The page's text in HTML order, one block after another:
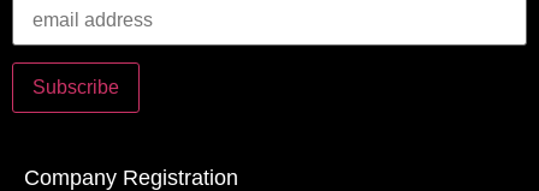
Company Registration